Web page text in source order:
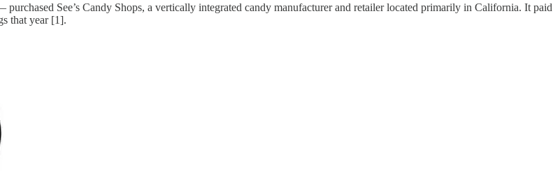
See’s Candy Shops, a vertically integrated candy manufacturer and retailer located primarily in California. It paid
that year [1].